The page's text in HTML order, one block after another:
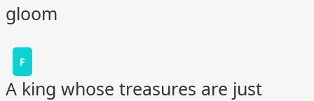
gloom
F
A king whose treasures are just